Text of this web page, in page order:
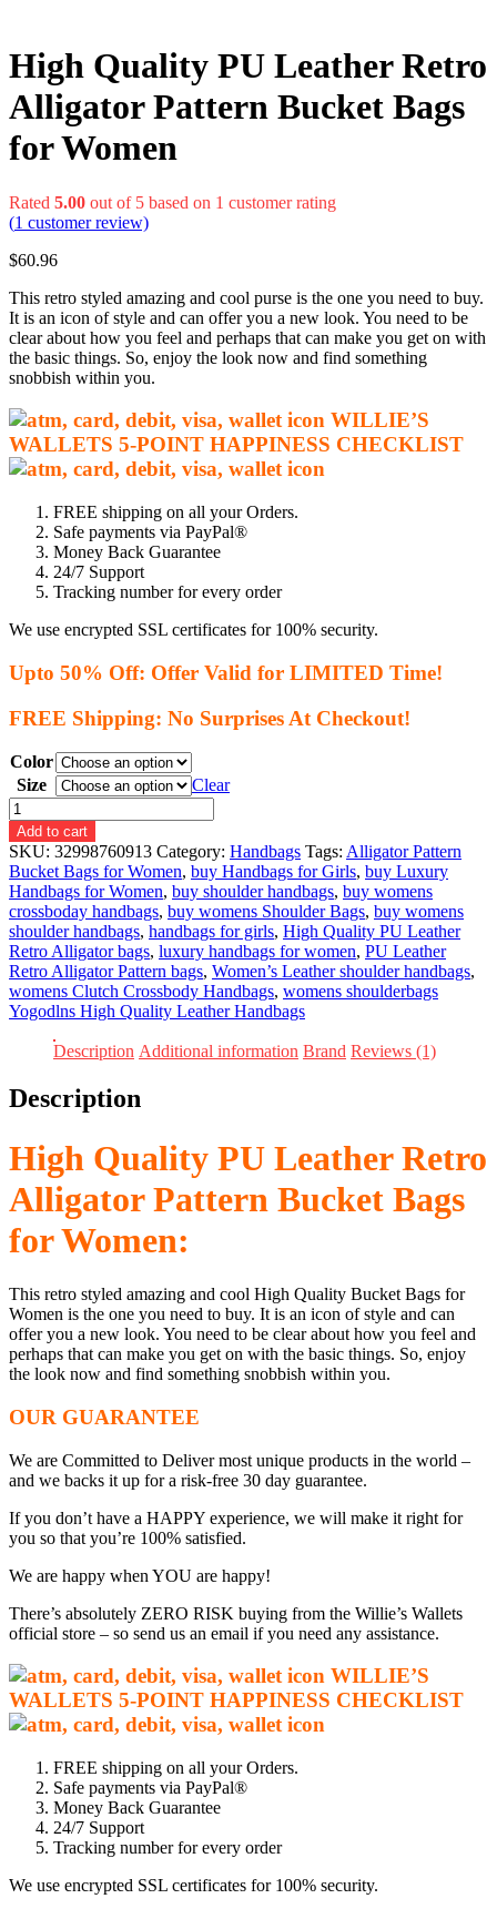
High Quality PU Leather Retro
Alligator Pattern Bucket Bags
for Women
Rated 5.00 out of 5 based on 1 customer rating
(1 customer review)
$60.96
This retro styled amazing and cool purse is the one you need to buy.
It is an icon of style and can offer you a new look. You need to be
clear about how you feel and perhaps that can make you get on with
the basic things. So, enjoy the look now and find something
snobbish within you.
WILLIE’S
WALLETS 5-POINT HAPPINESS CHECKLIST
FREE shipping on all your Orders.
Safe payments via PayPal®
Money Back Guarantee
24/7 Support
Tracking number for every order
We use encrypted SSL certificates for 100% security.
Upto 50% Off: Offer Valid for LIMITED Time!
FREE Shipping: No Surprises At Checkout!
Color
Size
Clear
High
Quality
PU
Leather
Retro
Alligator
Pattern
Bucket
Bags
for
Women
quantity
Add to cart
SKU: 32998760913 Category: Handbags Tags: Alligator Pattern
Bucket Bags for Women, buy Handbags for Girls, buy Luxury
Handbags for Women, buy shoulder handbags, buy womens
crossboday handbags, buy womens Shoulder Bags, buy womens
shoulder handbags, handbags for girls, High Quality PU Leather
Retro Alligator bags, luxury handbags for women, PU Leather
Retro Alligator Pattern bags, Women’s Leather shoulder handbags,
womens Clutch Crossbody Handbags, womens shoulderbags
Yogodlns High Quality Leather Handbags
Description Additional information Brand Reviews (1)
Description
High Quality PU Leather Retro
Alligator Pattern Bucket Bags
for Women:
This retro styled amazing and cool High Quality Bucket Bags for
Women is the one you need to buy. It is an icon of style and can
offer you a new look. You need to be clear about how you feel and
perhaps that can make you get on with the basic things. So, enjoy
the look now and find something snobbish within you.
OUR GUARANTEE
We are Committed to Deliver most unique products in the world –
and we backs it up for a risk-free 30 day guarantee.
If you don’t have a HAPPY experience, we will make it right for
you so that you’re 100% satisfied.
We are happy when YOU are happy!
There’s absolutely ZERO RISK buying from the Willie’s Wallets
official store – so send us an email if you need any assistance.
WILLIE’S
WALLETS 5-POINT HAPPINESS CHECKLIST
FREE shipping on all your Orders.
Safe payments via PayPal®
Money Back Guarantee
24/7 Support
Tracking number for every order
We use encrypted SSL certificates for 100% security.